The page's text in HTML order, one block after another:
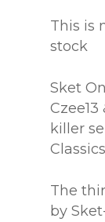
This is
stock
Sket
killer
The
by